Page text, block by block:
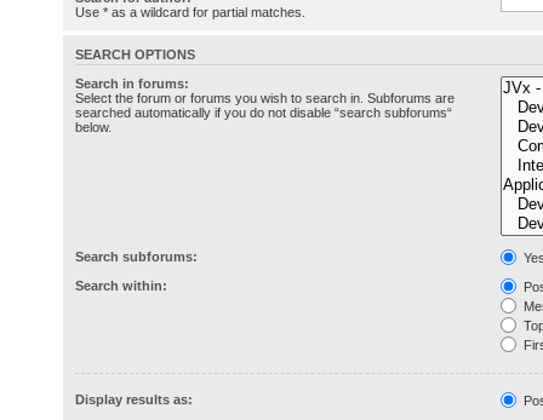
Use * as a wildcard for partial matches.
SEARCH OPTIONS
Search in forums:
Select the forum or forums you wish to search in. Subforums are
searched automatically if you do not disable “search subforums“
below.
Search subforums:
Search within:
Display results as: